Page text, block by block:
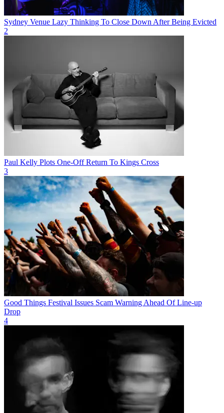
Sydney Venue Lazy Thinking To Close Down After Being Evicted
2
Paul Kelly Plots One-Off Return To Kings Cross
3
Good Things Festival Issues Scam Warning Ahead Of Line-up
Drop
4